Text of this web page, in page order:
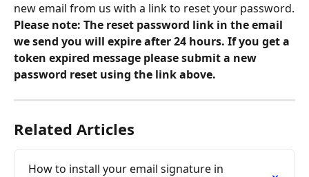
new email from us with a link to reset your password.
Please note: The reset password link in the email
we send you will expire after 24 hours. If you get a
token expired message please submit a new
password reset using the link above.
Related Articles
How to install your email signature in